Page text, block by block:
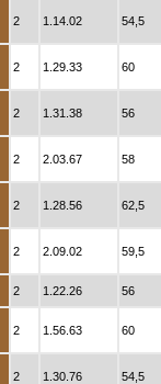
2 1.14.02 54,5
2 1.29.33 60
2 1.31.38 56
2 2.03.67 58
2 1.28.56 62,5
2 2.09.02 59,5
2 1.22.26 56
2 1.56.63 60
2 1.30.76 54,5